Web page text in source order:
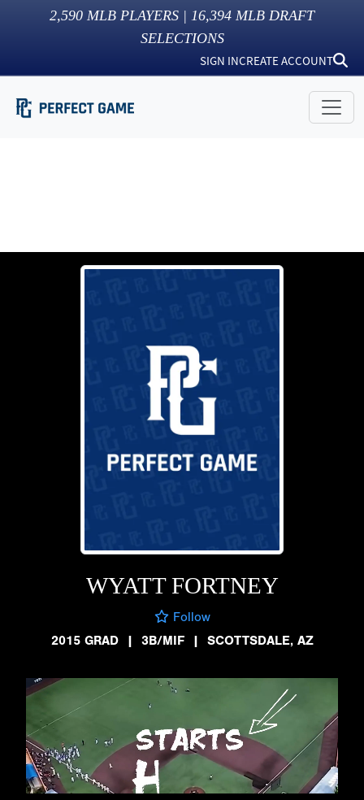
2,590 MLB PLAYERS | 16,394 MLB DRAFT
SELECTIONS
SIGN INCREATE ACCOUNT
WYATT FORTNEY
Follow
2015 GRAD
| 3B/MIF | SCOTTSDALE, AZ